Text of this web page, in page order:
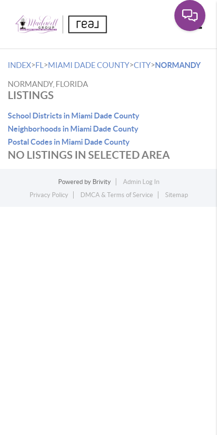
INDEX>FL >MIAMI DADE COUNTY>CITY>NORMANDY
NORMANDY, FLORIDA
LISTINGS
School Districts in Miami Dade County
Neighborhoods in Miami Dade County
Postal Codes in Miami Dade County
NO LISTINGS IN SELECTED AREA
Powered by Brivity
Admin Log In
Privacy Policy
DMCA & Terms of Service Sitemap